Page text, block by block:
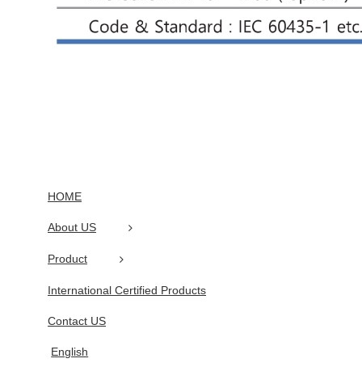
HOME
About US
Product
International Certified Products
Contact US
English